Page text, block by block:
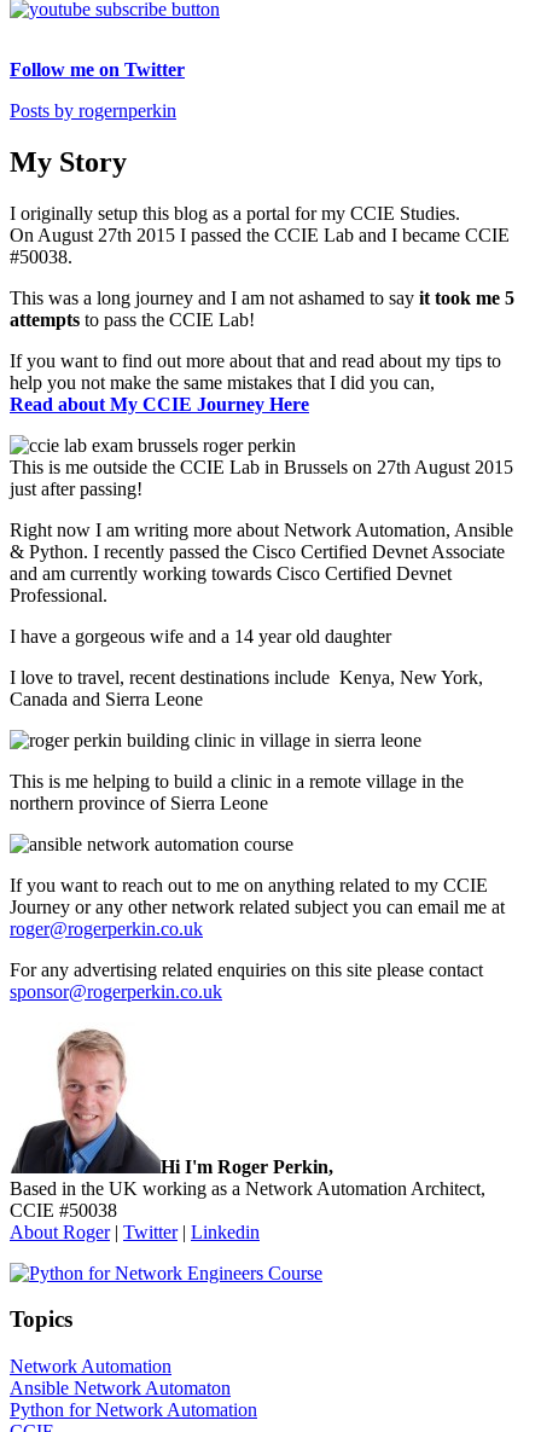
Follow me on Twitter
Posts by rogernperkin
My Story
I originally setup this blog as a portal for my CCIE Studies.
On August 27th 2015 I passed the CCIE Lab and I became CCIE
#50038.
This was a long journey and I am not ashamed to say it took me 5
attempts to pass the CCIE Lab!
If you want to find out more about that and read about my tips to
help you not make the same mistakes that I did you can,
Read about My CCIE Journey Here
This is me outside the CCIE Lab in Brussels on 27th August 2015
just after passing!
Right now I am writing more about Network Automation, Ansible
& Python. I recently passed the Cisco Certified Devnet Associate
and am currently working towards Cisco Certified Devnet
Professional.
I have a gorgeous wife and a 14 year old daughter
I love to travel, recent destinations include Kenya, New York,
Canada and Sierra Leone
This is me helping to build a clinic in a remote village in the
northern province of Sierra Leone
If you want to reach out to me on anything related to my CCIE
Journey or any other network related subject you can email me at
roger@rogerperkin.co.uk
For any advertising related enquiries on this site please contact
sponsor@rogerperkin.co.uk
Sidebar
Hi I'm Roger Perkin,
Based in the UK working as a Network Automation Architect,
CCIE #50038
About Roger| Twitter| Linkedin
Topics
Network Automation
Ansible Network Automaton
Python for Network Automation